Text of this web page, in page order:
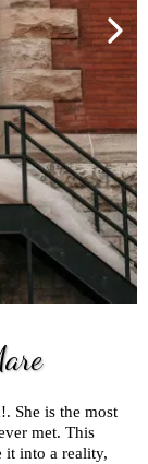
She is the most
met. This
it into a reality,